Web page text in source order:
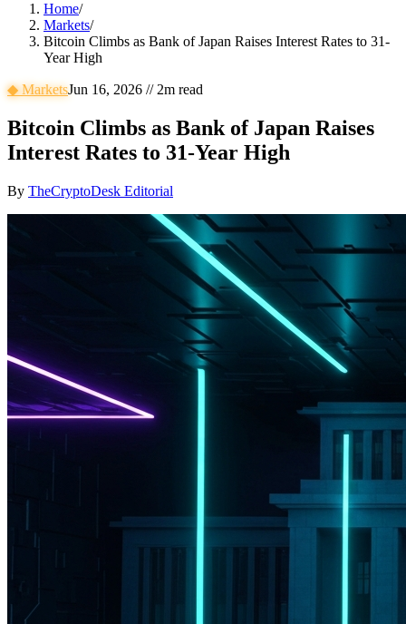
Home/
Markets/
Bitcoin Climbs as Bank of Japan Raises Interest Rates to 31-
Year High
◆MarketsJun 16, 2026 // 2m read
Bitcoin Climbs as Bank of Japan Raises
Interest Rates to 31-Year High
By TheCryptoDesk Editorial